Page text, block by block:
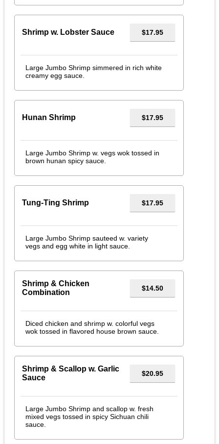
Shrimp w. Lobster Sauce $17.95
Large Jumbo Shrimp simmered in rich white
creamy egg sauce.
Hunan Shrimp $17.95
Large Jumbo Shrimp w. vegs wok tossed in
brown hunan spicy sauce.
Tung-Ting Shrimp $17.95
Large Jumbo Shrimp sauteed w. variety
vegs and egg white in light sauce.
Shrimp & Chicken
Combination
$14.50
Diced chicken and shrimp w. colorful vegs
wok tossed in flavored house brown sauce.
Shrimp & Scallop w. Garlic
Sauce
$20.95
Large Jumbo Shrimp and scallop w. fresh
mixed vegs tossed in spicy Sichuan chili
sauce.